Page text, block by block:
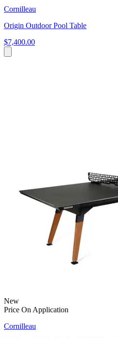
Cornilleau
Origin Outdoor Pool Table
$7,400.00
New
Price On Application
Cornilleau